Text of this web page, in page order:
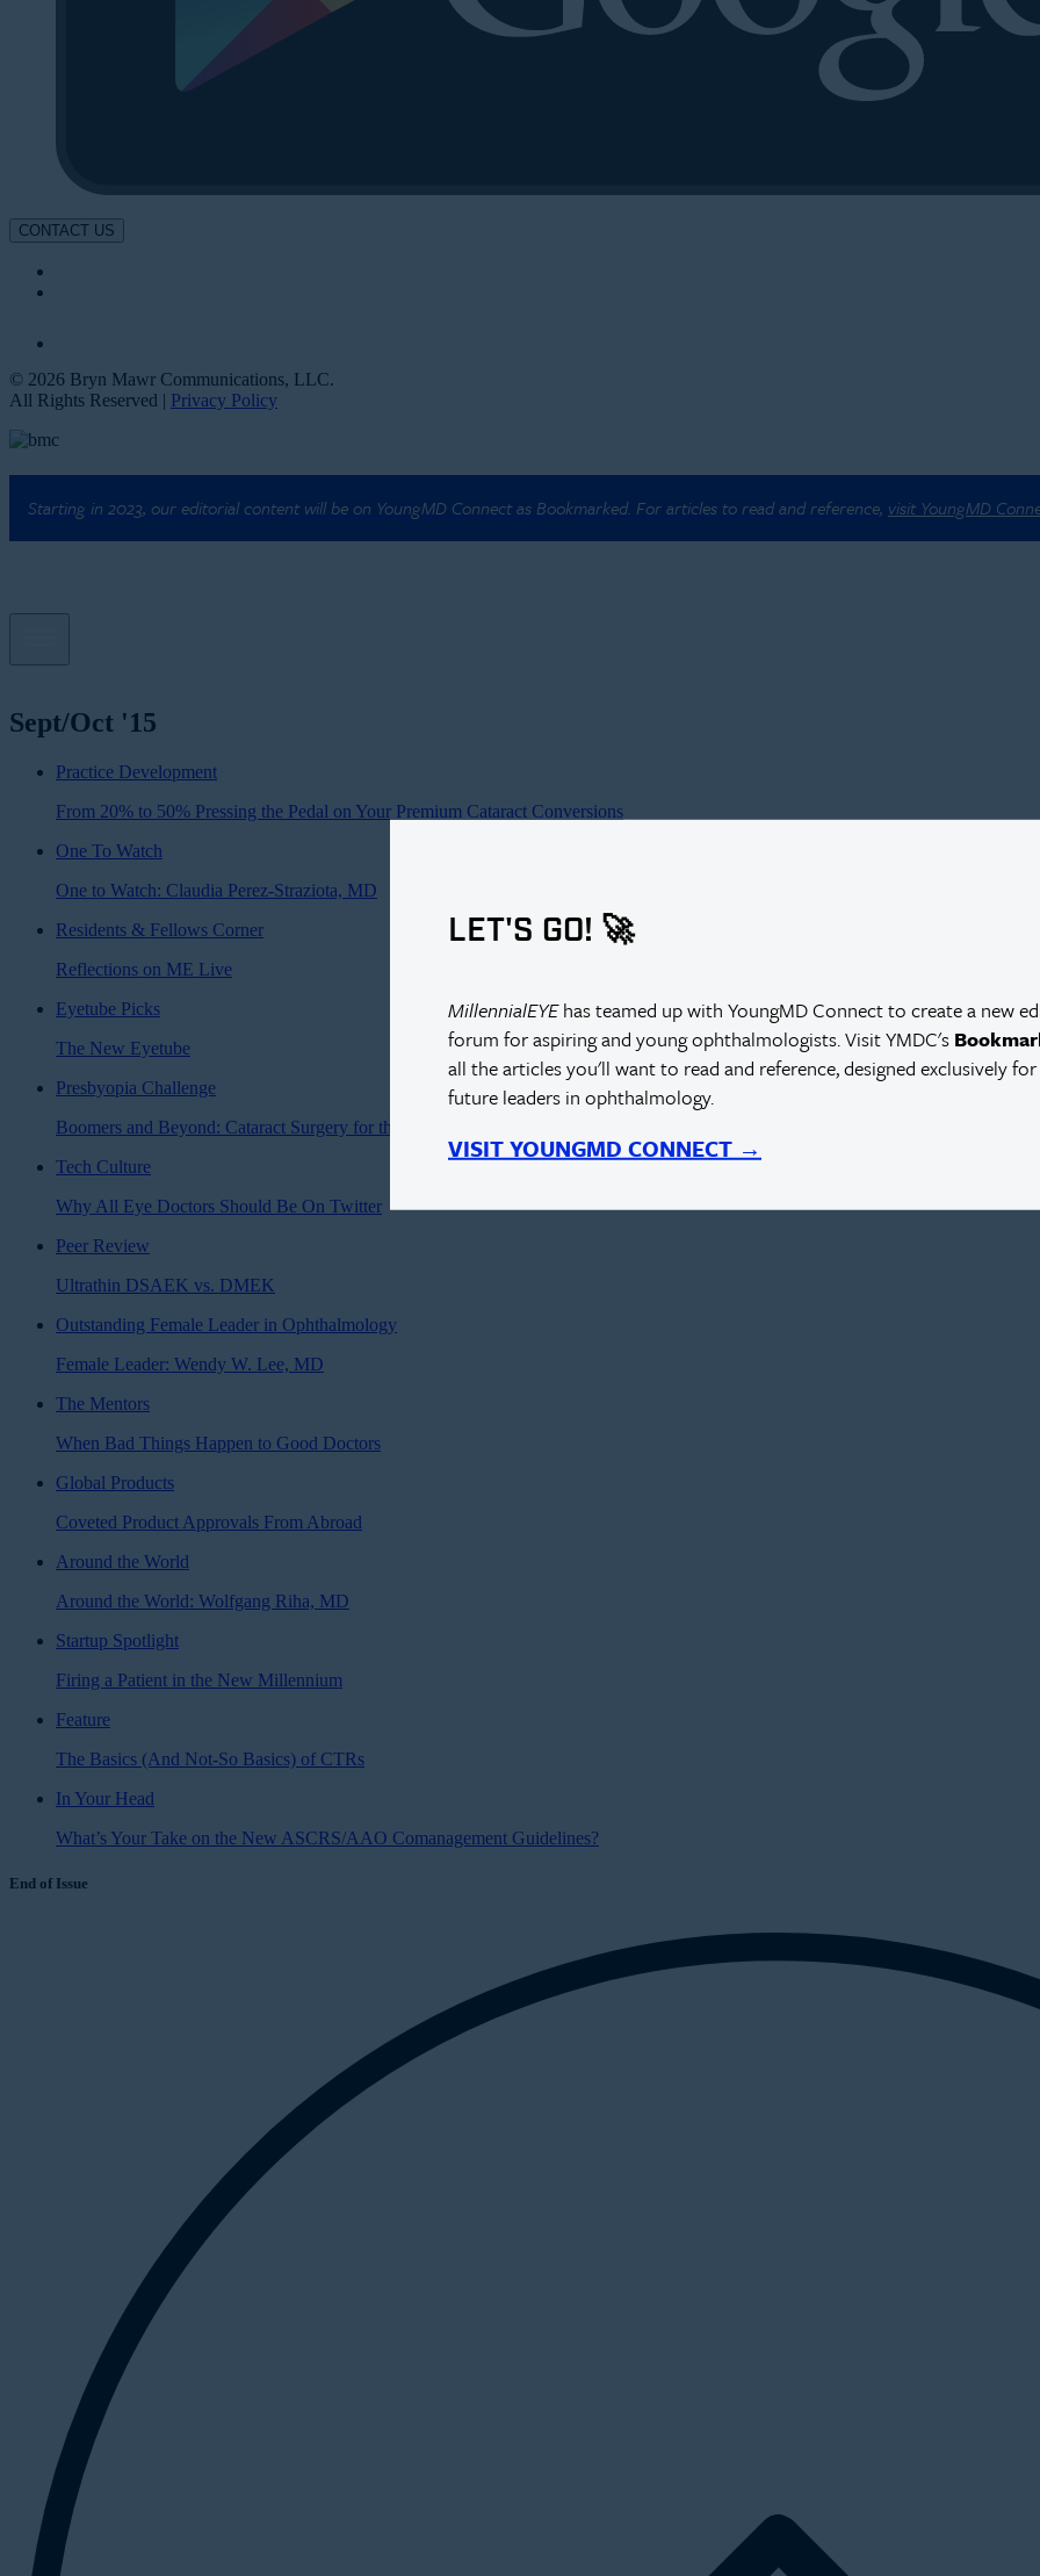
CONTACT US
© 2026 Bryn Mawr Communications, LLC.
All Rights Reserved | Privacy Policy
Starting in 2023, our editorial content will be on YoungMD Connect as Bookmarked. For articles to read and reference, visit YoungMD
LET'S GO! 🚀
MillennialEYEhas teamed up with YoungMD Connect to create a new
forum for aspiring and young ophthalmologists. Visit YMDC's
all the articles you'll want to read and reference, designed exclusively
future leaders in ophthalmology.
VISIT YOUNGMD CONNECT →
Sept/Oct '15
Practice Development
From 20% to 50% Pressing the Pedal on Your Premium Cataract Conversions
One To Watch
One to Watch: Claudia Perez-Straziota, MD
Residents & Fellows Corner
Reflections on ME Live
Eyetube Picks
The New Eyetube
Presbyopia Challenge
Boomers and Beyond: Cataract Surgery for the Modern Age
Tech Culture
Why All Eye Doctors Should Be On Twitter
Peer Review
Ultrathin DSAEK vs. DMEK
Outstanding Female Leader in Ophthalmology
Female Leader: Wendy W. Lee, MD
The Mentors
When Bad Things Happen to Good Doctors
Global Products
Coveted Product Approvals From Abroad
Around the World
Around the World: Wolfgang Riha, MD
Startup Spotlight
Firing a Patient in the New Millennium
Feature
The Basics (And Not-So Basics) of CTRs
In Your Head
What’s Your Take on the New ASCRS/AAO Comanagement Guidelines?
End of Issue